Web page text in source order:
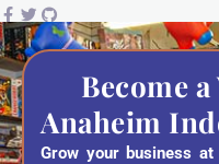
r
a
m
Become
Anaheim
Grow your business at